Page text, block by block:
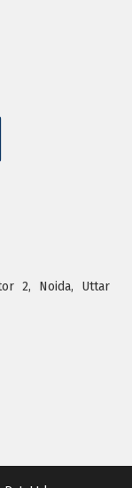
2, Noida, Uttar